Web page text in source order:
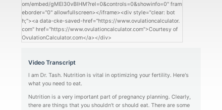
om/embed/gMEl30vBlHM?rel=0&controls=0&showinfo=0" fram
eborder="0" allowfullscreen></iframe><div style="clear: bot
h;"><a data-cke-saved-href="https://www.ovulationcalculator.
com" href="https://www.ovulationcalculator.com">Courtesy of
OvulationCalculator.com</a></div>
Video Transcript
I am Dr. Tash. Nutrition is vital in optimizing your fertility. Here's
what you need to eat.
Nutrition is a very important part of pregnancy planning. Clearly,
there are things that you shouldn't or should eat. There are some